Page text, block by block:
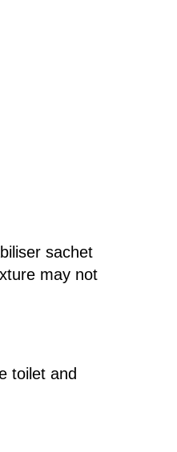
sachet
may not
toilet and